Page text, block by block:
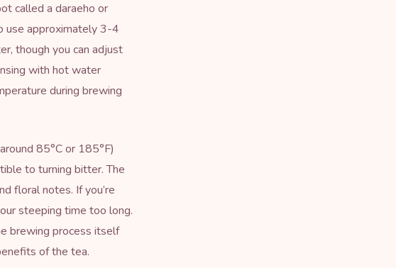
called a daraeho or
use approximately 3-4
though you can adjust
with hot water
during brewing
85°C or 185°F)
to turning bitter. The
floral notes. If you’re
steeping time too long.
brewing process itself
of the tea.